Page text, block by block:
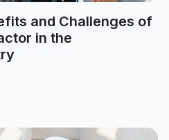
and Challenges of
in the